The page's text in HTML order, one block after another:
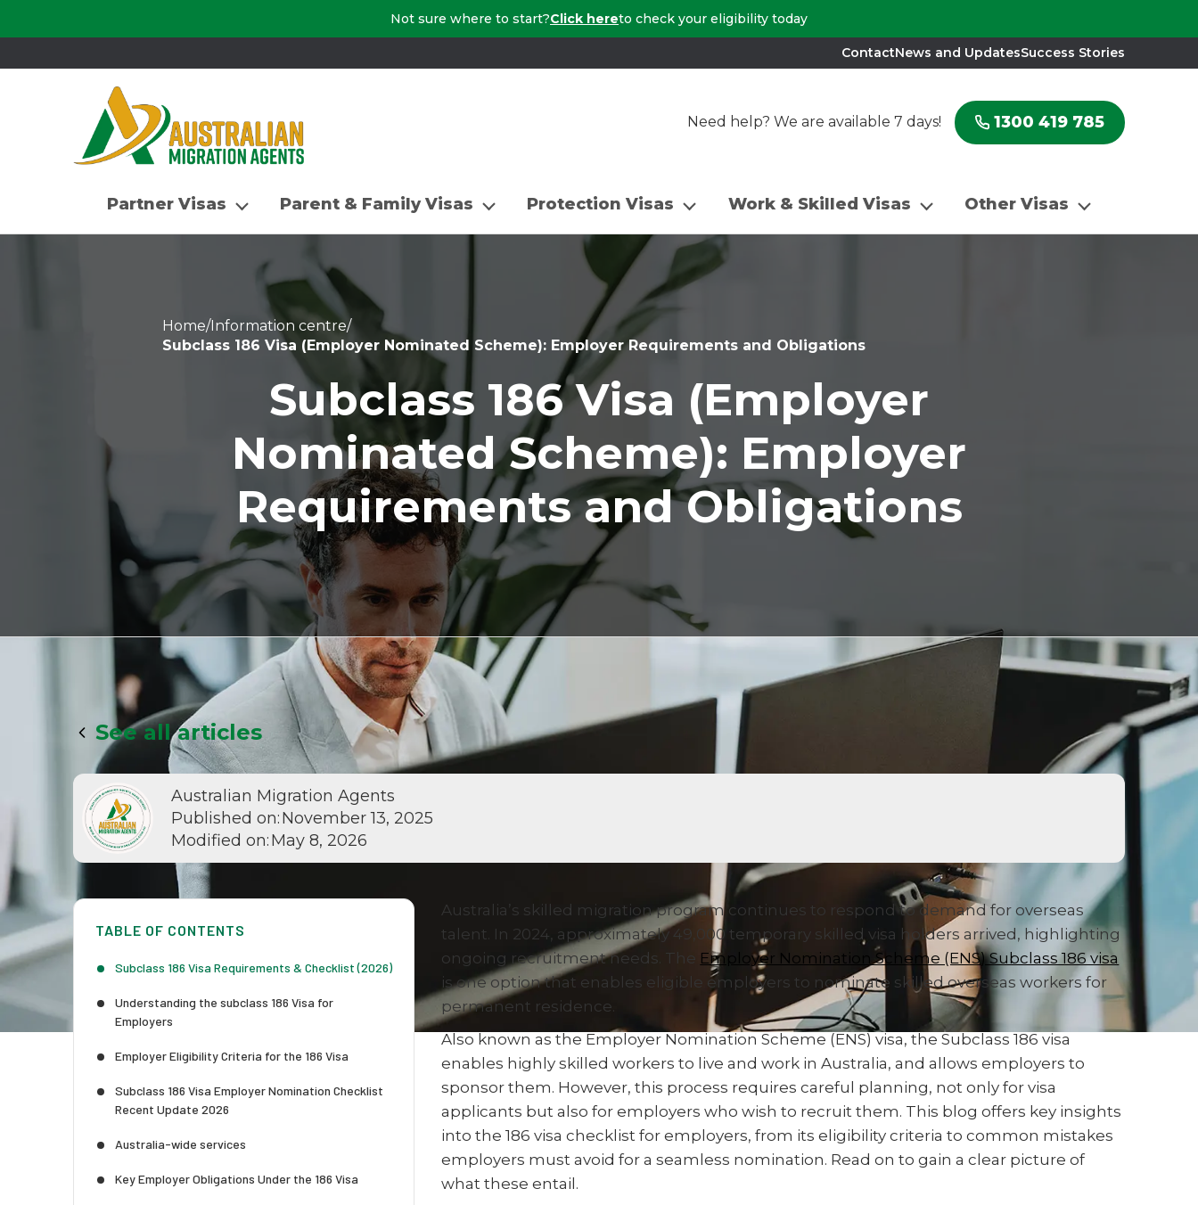
Not sure where to start?Click hereto check your eligibility today
ContactNews and UpdatesSuccess Stories
Need help? We are available 7 days! 1300 419 785
Partner Visas Parent & Family Visas Protection Visas Work & Skilled Visas Other Visas
Home/Information centre/
Subclass 186 Visa (Employer Nominated Scheme): Employer Requirements and Obligations
Subclass 186 Visa (Employer
Nominated Scheme): Employer
Requirements and Obligations
See all articles
Australian Migration Agents
Published on:November 13, 2025
Modified on:May 8, 2026
TABLE OF CONTENTS
Subclass 186 Visa Requirements & Checklist (2026)
Understanding the subclass 186 Visa for
Employers
Employer Eligibility Criteria for the 186 Visa
Subclass 186 Visa Employer Nomination Checklist
Recent Update 2026
Australia-wide services
Key Employer Obligations Under the 186 Visa
Australia’s skilled migration program continues to respond to demand for overseas
talent. In 2024, approximately 49,000 temporary skilled visa holders arrived, highlighting
ongoing recruitment needs. The Employer Nomination Scheme (ENS) Subclass 186 visa
is one option that enables eligible employers to nominate skilled overseas workers for
permanent residence.
Also known as the Employer Nomination Scheme (ENS) visa, the Subclass 186 visa
enables highly skilled workers to live and work in Australia, and allows employers to
sponsor them. However, this process requires careful planning, not only for visa
applicants but also for employers who wish to recruit them. This blog offers key insights
into the 186 visa checklist for employers, from its eligibility criteria to common mistakes
employers must avoid for a seamless nomination. Read on to gain a clear picture of
what these entail.